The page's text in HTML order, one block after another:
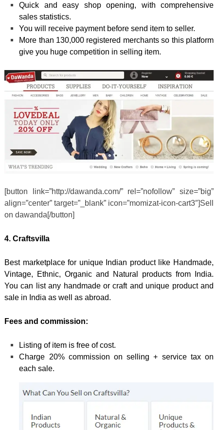
Quick and easy shop opening, with comprehensive
sales statistics.
You will receive payment before send item to seller.
More than 130,000 registered merchants so this platform
give you huge competition in selling item.
[button link=”http://dawanda.com/” rel=”nofollow” size=”big”
align=”center” target=”_blank” icon=”momizat-icon-cart3″]Sell
on dawanda[/button]
4. Craftsvilla
Best marketplace for unique Indian product like Handmade,
Vintage, Ethnic, Organic and Natural products from India.
You can list any handmade or craft and unique product and
sale in India as well as abroad.
Fees and commission:
Listing of item is free of cost.
Charge 20% commission on selling + service tax on
each sale.